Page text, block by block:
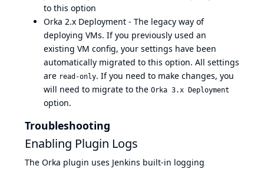
to this option
Orka 2.x Deployment - The legacy way of
deploying VMs. If you previously used an
existing VM config, your settings have been
automatically migrated to this option. All settings
are read-only. If you need to make changes, you
will need to migrate to the Orka 3.x Deployment
option.
Troubleshooting
Enabling Plugin Logs
The Orka plugin uses Jenkins built-in logging